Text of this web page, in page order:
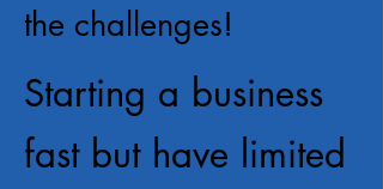
the challenges!
Starting a business
fast but have limited